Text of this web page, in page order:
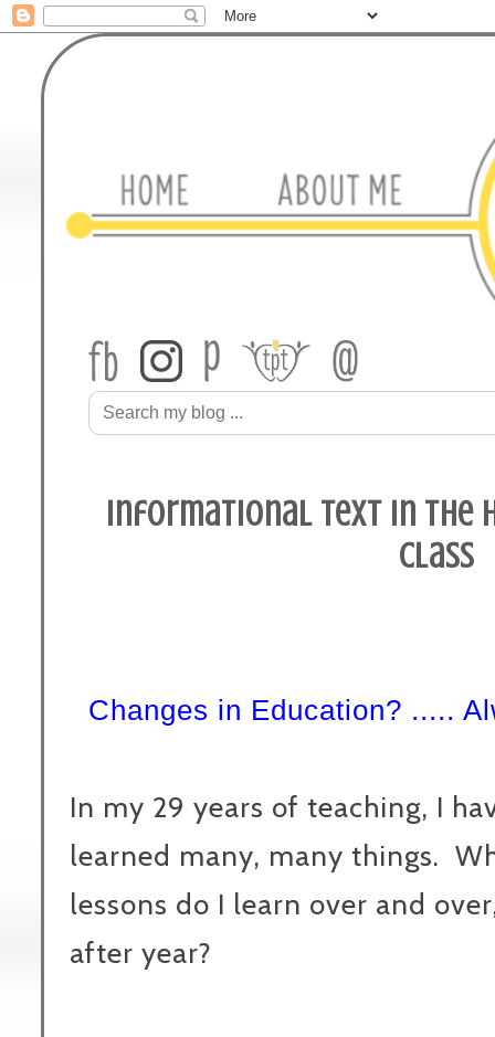
Informational Text in the
Class
Changes in Education? .....
In my 29 years of teaching, I
learned many, many things.
lessons do I learn over and
after year?